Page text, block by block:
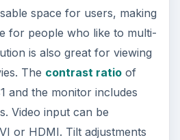
space for users, making
for people who like to multi-
is also great for viewing
The contrast ratioof
and the monitor includes
Video input can be
or HDMI. Tilt adjustments